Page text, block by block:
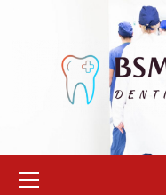
Menu